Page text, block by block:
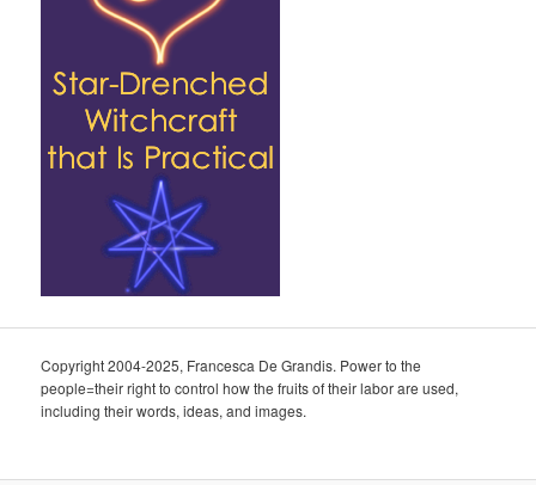
Copyright 2004-2025, Francesca De Grandis. Power to the
people=their right to control how the fruits of their labor are used,
including their words, ideas, and images.